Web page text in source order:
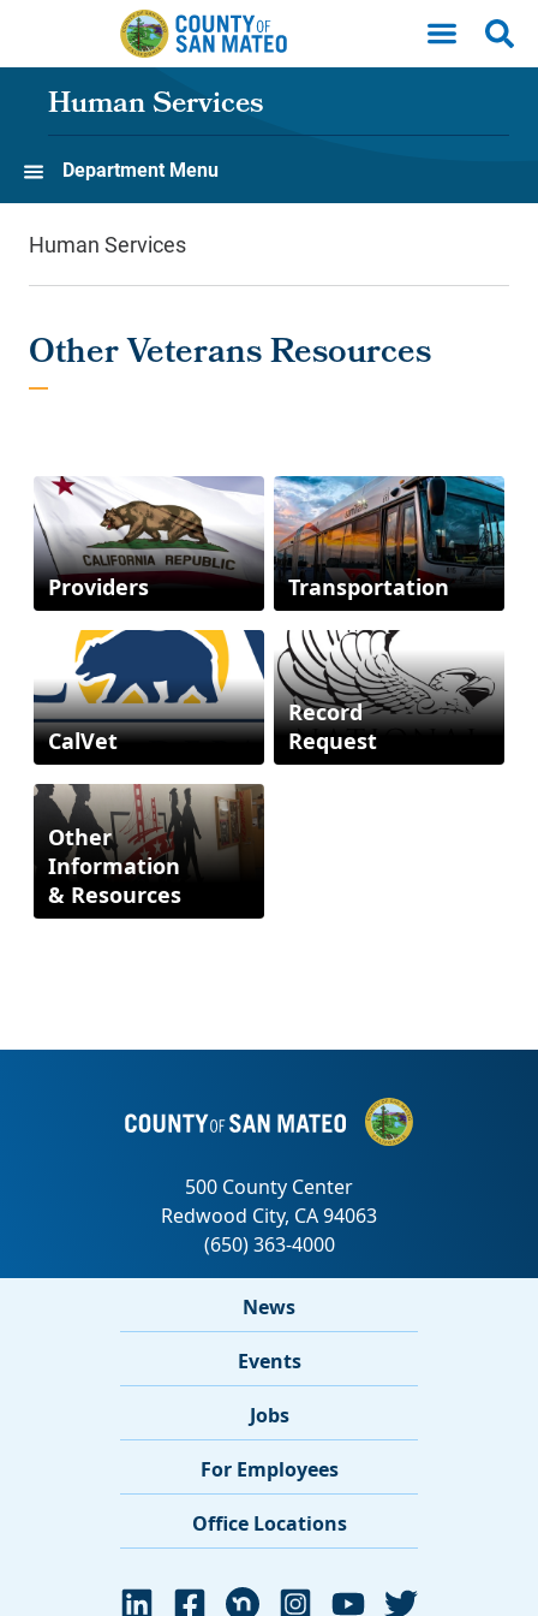
Skip to main content
Human Services
Department Menu
Human Services
Other Veterans Resources
Providers Transportation
CalVet
Record
Request
Other
Information
& Resources
News
Events
Jobs
For Employees
Office Locations